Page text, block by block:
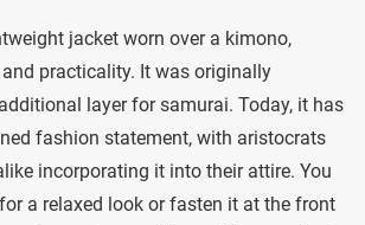
jacket worn over a kimono,
practicality. It was originally
layer for samurai. Today, it has
fashion statement, with aristocrats
incorporating it into their attire. You
a relaxed look or fasten it at the front